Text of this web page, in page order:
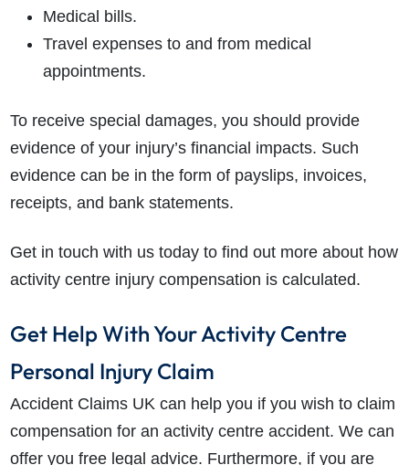
Medical bills.
Travel expenses to and from medical
appointments.
To receive special damages, you should provide
evidence of your injury’s financial impacts. Such
evidence can be in the form of payslips, invoices,
receipts, and bank statements.
Get in touch with us today to find out more about how
activity centre injury compensation is calculated.
Get Help With Your Activity Centre
Personal Injury Claim
Accident Claims UK can help you if you wish to claim
compensation for an activity centre accident. We can
offer you free legal advice. Furthermore, if you are